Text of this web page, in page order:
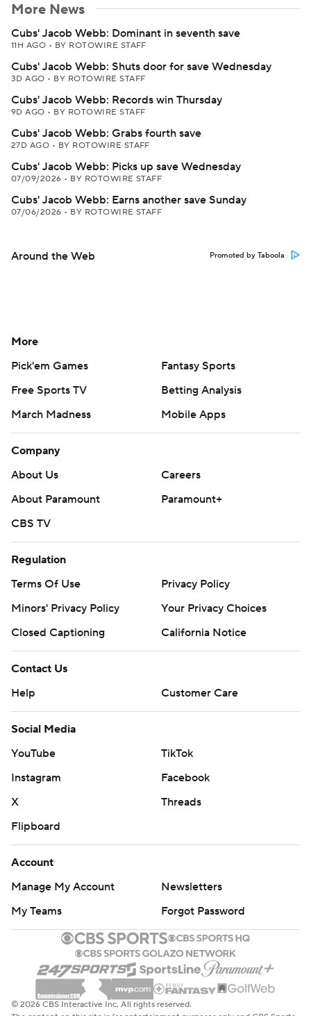
More News
Cubs' Jacob Webb: Dominant in seventh save
11H AGO • BY ROTOWIRE STAFF
Cubs' Jacob Webb: Shuts door for save Wednesday
3D AGO • BY ROTOWIRE STAFF
Cubs' Jacob Webb: Records win Thursday
9D AGO • BY ROTOWIRE STAFF
Cubs' Jacob Webb: Grabs fourth save
27D AGO • BY ROTOWIRE STAFF
Cubs' Jacob Webb: Picks up save Wednesday
07/09/2026 • BY ROTOWIRE STAFF
Cubs' Jacob Webb: Earns another save Sunday
07/06/2026 • BY ROTOWIRE STAFF
Around the Web Promoted by Taboola
More
Pick'em Games
Fantasy Sports
Free Sports TV
Betting Analysis
March Madness
Mobile Apps
Company
About Us
Careers
About Paramount
Paramount+
CBS TV
Regulation
Terms Of Use
Privacy Policy
Minors' Privacy Policy
Your Privacy Choices
Closed Captioning
California Notice
Contact Us
Help
Customer Care
Social Media
YouTube
TikTok
Instagram
Facebook
X
Threads
Flipboard
Account
Manage My Account
Newsletters
My Teams
Forgot Password
© 2026 CBS Interactive Inc. All rights reserved.